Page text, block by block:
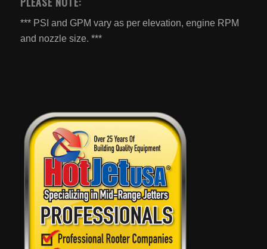
*** PSI and GPM vary as per elevation, engine RPM
and nozzle size. ***